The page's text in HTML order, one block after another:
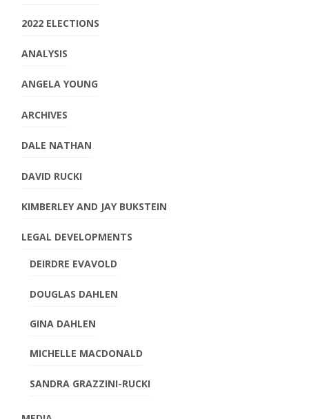
2022 ELECTIONS
ANALYSIS
ANGELA YOUNG
ARCHIVES
DALE NATHAN
DAVID RUCKI
KIMBERLEY AND JAY BUKSTEIN
LEGAL DEVELOPMENTS
DEIRDRE EVAVOLD
DOUGLAS DAHLEN
GINA DAHLEN
MICHELLE MACDONALD
SANDRA GRAZZINI-RUCKI